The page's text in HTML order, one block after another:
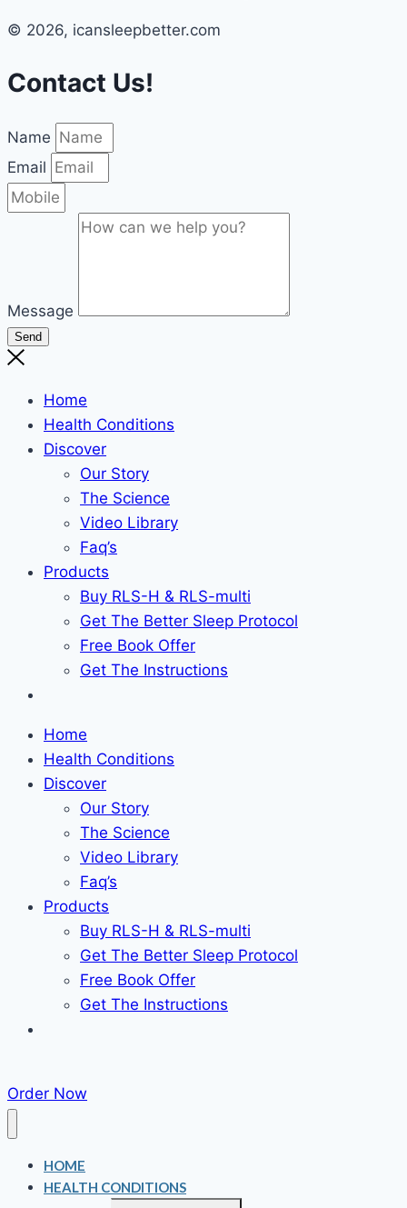
© 2026, icansleepbetter.com
Contact Us!
Name
Email
Message
Send
Home
Health Conditions
Discover
Our Story
The Science
Video Library
Faq’s
Products
Buy RLS-H & RLS-multi
Get The Better Sleep Protocol
Free Book Offer
Get The Instructions
Home
Health Conditions
Discover
Our Story
The Science
Video Library
Faq’s
Products
Buy RLS-H & RLS-multi
Get The Better Sleep Protocol
Free Book Offer
Get The Instructions
Order Now
HOME
HEALTH CONDITIONS